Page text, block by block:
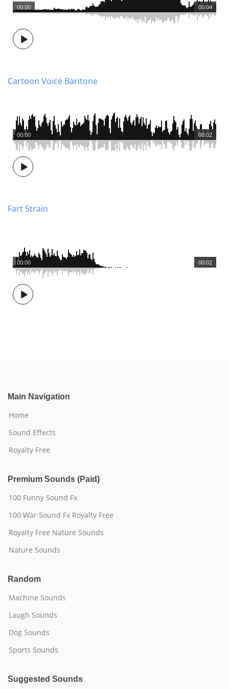
00:04
00:00
Cartoon Voice Baritone
00:02
00:00
Fart Strain
00:02
00:00
Main Navigation
Home
Sound Effects
Royalty Free
Premium Sounds (Paid)
100 Funny Sound Fx
100 War Sound Fx Royalty Free
Royalty Free Nature Sounds
Nature Sounds
Random
Machine Sounds
Laugh Sounds
Dog Sounds
Sports Sounds
Suggested Sounds